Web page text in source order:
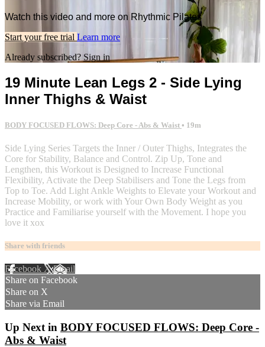
Watch this video and more on Rhythmic Pilates
Start your free trial Learn more
Already subscribed? Sign in
19 Minute Lean Legs 2 - Side Lying
Inner Thighs & Waist
BODY FOCUSED FLOWS: Deep Core - Abs & Waist • 19m
Side Lying Series Targets the Inner / Outer Thighs, Integrates the
Core for Stability, Balance and Control. Zip Up, Tone and
Lengthen, this Workout is Designed to Increase Functional
Flexibility, Activate the Deep Stabilisers and Tone the Legs from
Top to Toe. Add Light Ankle Weights to Elevate your Workout and
Increase Mobility, or work with Your Own Body Weight as you
Practice and Familiarise yourself with the Movement. I hope you
love it xox
Share with friends
Facebook XEmail
Share on Facebook
Share on X
Share via Email
Up Next in BODY FOCUSED FLOWS: Deep Core -
Abs & Waist